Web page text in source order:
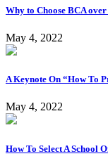
Why to Choose BCA
May 4, 2022
A Keynote On “How To
May 4, 2022
How To Select A School